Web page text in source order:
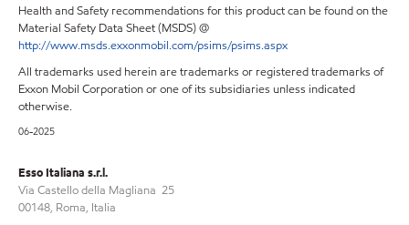
Health and Safety recommendations for this product can be found on the
Material Safety Data Sheet (MSDS) @
http://www.msds.exxonmobil.com/psims/psims.aspx
All trademarks used herein are trademarks or registered trademarks of
Exxon Mobil Corporation or one of its subsidiaries unless indicated
otherwise.
06-2025
Esso Italiana s.r.l.
Via Castello della Magliana 25
00148, Roma, Italia